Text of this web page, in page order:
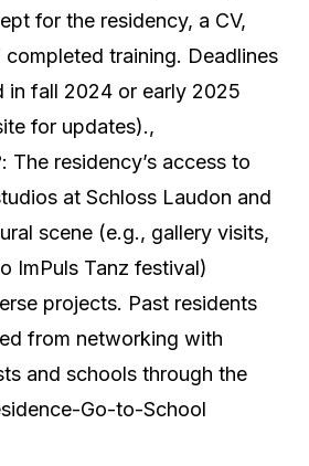
for the residency, a CV,
training. Deadlines
in fall 2024 or early 2025
for updates).,
: The residency’s access to
at Schloss Laudon and
scene (e.g., gallery visits,
ImPuls Tanz festival)
projects. Past residents
from networking with
and schools through the
Go-to-School